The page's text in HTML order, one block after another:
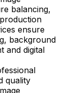
balancing,
ensure
background
and digital
quality